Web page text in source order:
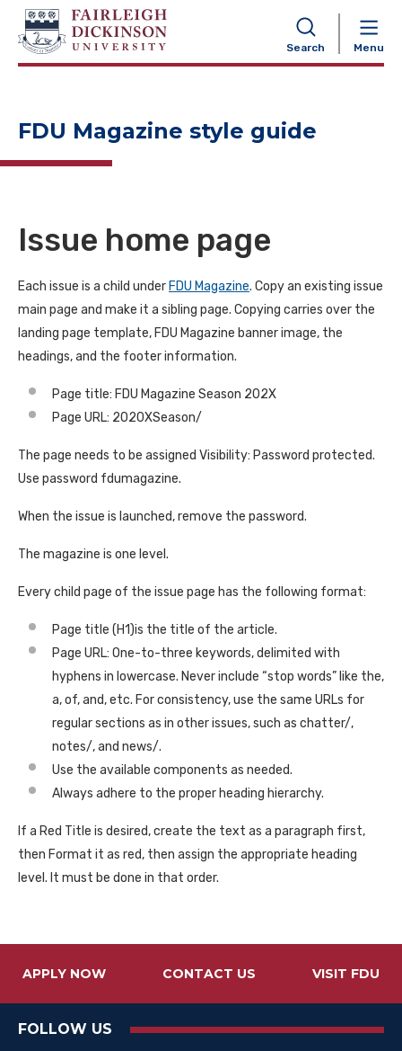
Search Menu
NAVIGATION
FDU Magazine style guide
Issue home page
Each issue is a child under FDU Magazine. Copy an existing issue
main page and make it a sibling page. Copying carries over the
landing page template, FDU Magazine banner image, the
headings, and the footer information.
Page title: FDU Magazine Season 202X
Page URL: 2020XSeason/
The page needs to be assigned Visibility: Password protected.
Use password fdumagazine.
When the issue is launched, remove the password.
The magazine is one level.
Every child page of the issue page has the following format:
Page title (H1)is the title of the article.
Page URL: One-to-three keywords, delimited with
hyphens in lowercase. Never include “stop words” like the,
a, of, and, etc. For consistency, use the same URLs for
regular sections as in other issues, such as chatter/,
notes/, and news/.
Use the available components as needed.
Always adhere to the proper heading hierarchy.
If a Red Title is desired, create the text as a paragraph first,
then Format it as red, then assign the appropriate heading
level. It must be done in that order.
APPLY NOW CONTACT US VISIT FDU
FOLLOW US